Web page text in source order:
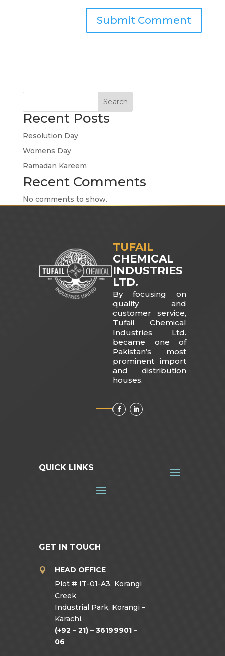
Search
Recent Posts
Resolution Day
Womens Day
Ramadan Kareem
Recent Comments
No comments to show.
TUFAIL
CHEMICAL
INDUSTRIES
LTD.
By focusing on
quality and
customer service,
Tufail Chemical
Industries Ltd.
became one of
Pakistan’s most
prominent import
and distribution
houses.
QUICK LINKS
GET IN TOUCH

HEAD OFFICE
Plot # IT-01-A3, Korangi
Creek
Industrial Park, Korangi –
Karachi.
(+92 – 21) – 36199901 –
06